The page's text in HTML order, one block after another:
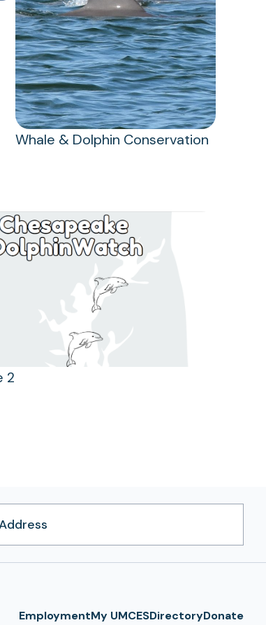
Whale & Dolphin Conservation
2
EmploymentMy UMCESDirectoryDonate